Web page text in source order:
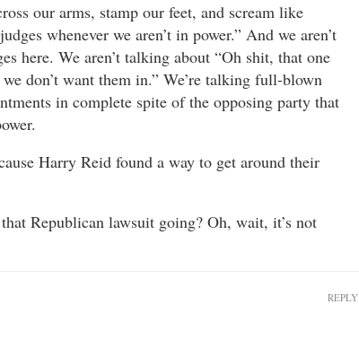
our arms, stamp our feet, and scream like
whenever we aren’t in power.” And we aren’t
here. We aren’t talking about “Oh shit, that one
don’t want them in.” We’re talking full-blown
in complete spite of the opposing party that
Harry Reid found a way to get around their
Republican lawsuit going? Oh, wait, it’s not
REPLY